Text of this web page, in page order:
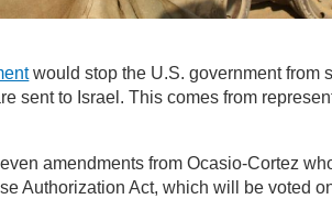
would stop the U.S. government from
sent to Israel. This comes from
amendments from Ocasio-Cortez
Authorization Act, which will be voted